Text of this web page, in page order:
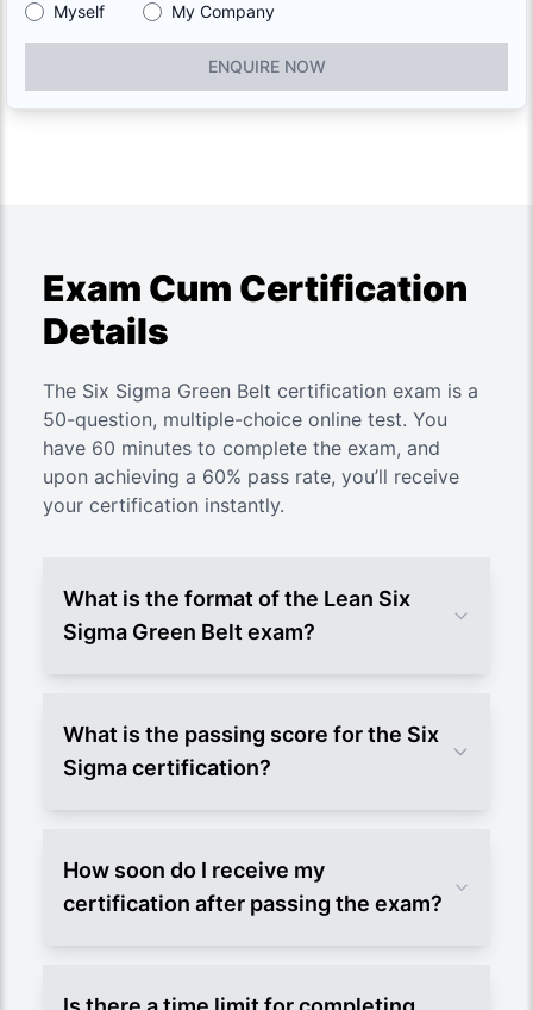
Myself
My Company
ENQUIRE NOW
Exam Cum Certification
Details
The Six Sigma Green Belt certification exam is a
50-question, multiple-choice online test. You
have 60 minutes to complete the exam, and
upon achieving a 60% pass rate, you’ll receive
your certification instantly.
What is the format of the Lean Six
Sigma Green Belt exam?
What is the passing score for the Six
Sigma certification?
How soon do I receive my
certification after passing the exam?